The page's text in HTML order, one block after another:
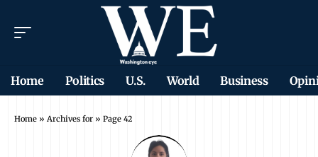
Home Politics U.S. World Business
Home » Archives for » Page 42